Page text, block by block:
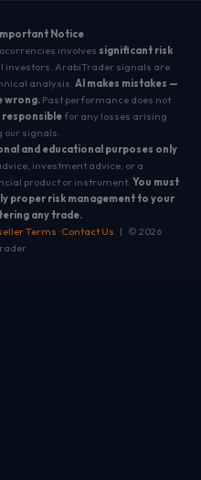
Notice
involves significant risk
investors. ArabiTrader signals are
analysis. AI makes mistakes —
wrong. Past performance does not
for any losses arising
our signals.
and educational purposes only
investment advice, or a
product or instrument. You must
proper risk management to your
any trade.
Terms · Contact Us | © 2026